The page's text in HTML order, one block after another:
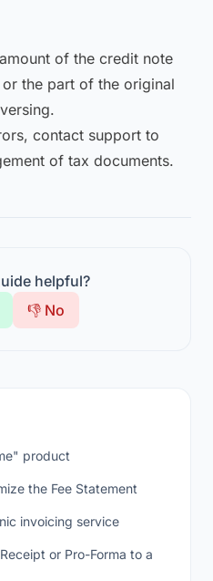
of the credit note
the part of the original
contact support to
of tax documents.
helpful?
👎 No
product
the Fee Statement
invoicing service
or Pro-Forma to a